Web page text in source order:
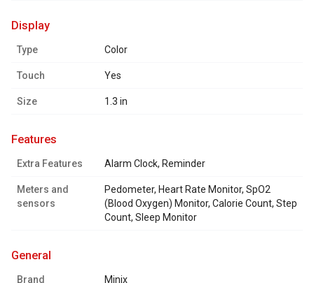
display
Type Color
Touch Yes
Size 1.3 in
features
Extra Features Alarm Clock, Reminder
Meters and
sensors
Pedometer, Heart Rate Monitor, SpO2
(Blood Oxygen) Monitor, Calorie Count, Step
Count, Sleep Monitor
general
Brand Minix